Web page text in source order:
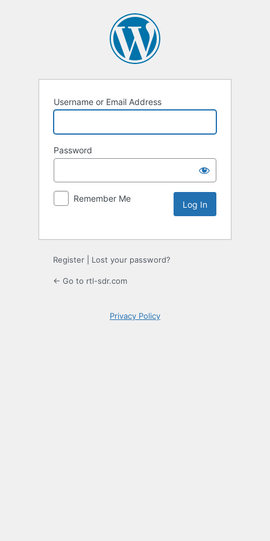
Username or Email Address
Password
Remember Me
Register Lost your password?
← Go to rtl-sdr.com
Privacy Policy